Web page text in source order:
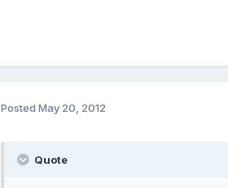
Posted May 20, 2012
Quote